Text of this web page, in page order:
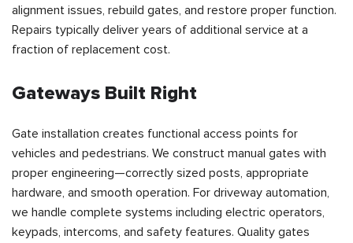
alignment issues, rebuild gates, and restore proper function.
Repairs typically deliver years of additional service at a
fraction of replacement cost.
Gateways Built Right
Gate installation creates functional access points for
vehicles and pedestrians. We construct manual gates with
proper engineering—correctly sized posts, appropriate
hardware, and smooth operation. For driveway automation,
we handle complete systems including electric operators,
keypads, intercoms, and safety features. Quality gates